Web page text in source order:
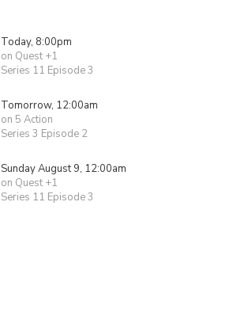
Today, 8:00pm
on Quest +1
Series 11 Episode 3
Tomorrow, 12:00am
on 5 Action
Series 3 Episode 2
Sunday August 9, 12:00am
on Quest +1
Series 11 Episode 3